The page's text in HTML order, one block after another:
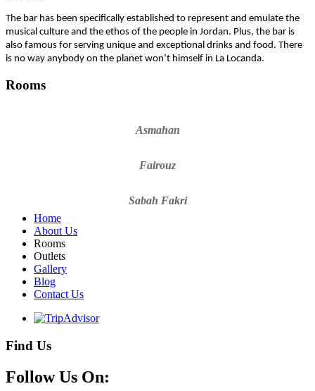
The bar has been specifically established to represent and emulate the
musical culture and the ethos of the people in Jordan. Plus, the bar is
also famous for serving unique and exceptional drinks and food. There
is no way anybody on the planet won’t himself in La Locanda.
Rooms
Asmahan
Fairouz
Sabah Fakri
Home
About Us
Rooms
Outlets
Gallery
Blog
Contact Us
Find Us
Follow Us On: